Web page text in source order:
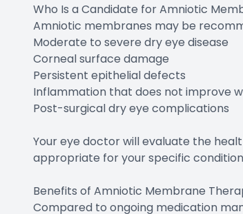
Who Is a Candidate for Amniotic
Amniotic membranes may be
Moderate to severe dry eye disease
Corneal surface damage
Persistent epithelial defects
Inflammation that does not improve
Post-surgical dry eye complications
Your eye doctor will evaluate the
appropriate for your specific
Benefits of Amniotic Membrane
Compared to ongoing medication